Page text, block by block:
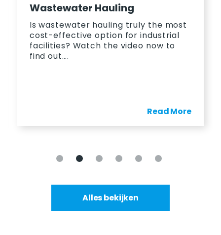
Wastewater Hauling
Is wastewater hauling truly the most
cost-effective option for industrial
facilities? Watch the video now to
find out….
Read More
Alles bekijken